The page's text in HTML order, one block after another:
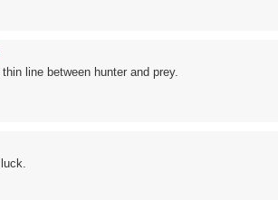
line between hunter and prey.